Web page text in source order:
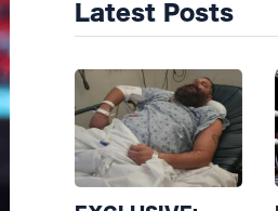
Latest Posts